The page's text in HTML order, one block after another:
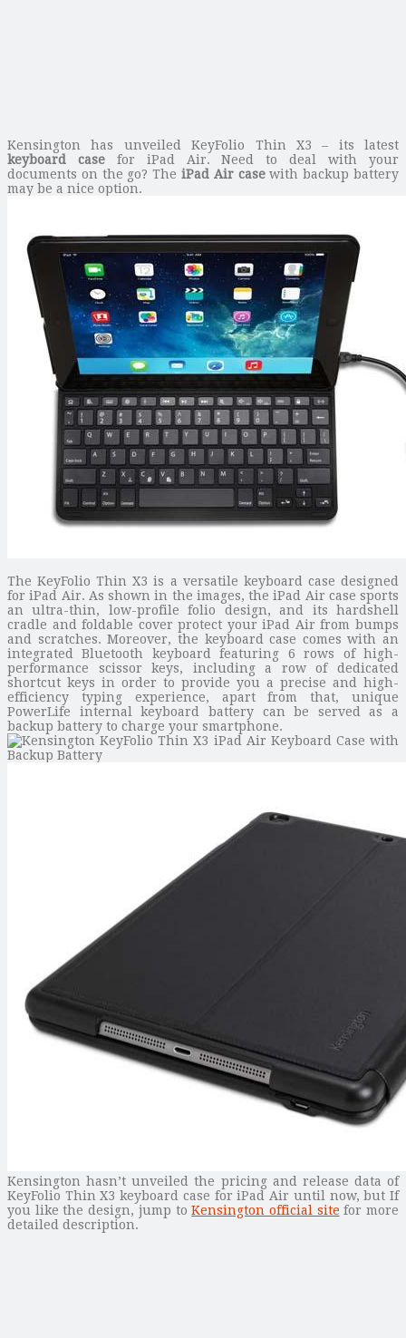
Kensington has unveiled KeyFolio Thin X3 – its latest
keyboard casefor iPad Air. Need to deal with your
documents on the go? The iPad Air casewith backup battery
may be a nice option.
The KeyFolio Thin X3 is a versatile keyboard case designed
for iPad Air. As shown in the images, the iPad Air case sports
an ultra-thin, low-profile folio design, and its hardshell
cradle and foldable cover protect your iPad Air from bumps
and scratches. Moreover, the keyboard case comes with an
integrated Bluetooth keyboard featuring 6 rows of high-
performance scissor keys, including a row of dedicated
shortcut keys in order to provide you a precise and high-
efficiency typing experience, apart from that, unique
PowerLife internal keyboard battery can be served as a
backup battery to charge your smartphone.
Kensington hasn’t unveiled the pricing and release data of
KeyFolio Thin X3 keyboard case for iPad Air until now, but If
you like the design, jump toKensington official site for more
detailed description.